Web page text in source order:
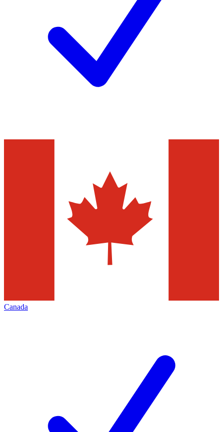
Canada